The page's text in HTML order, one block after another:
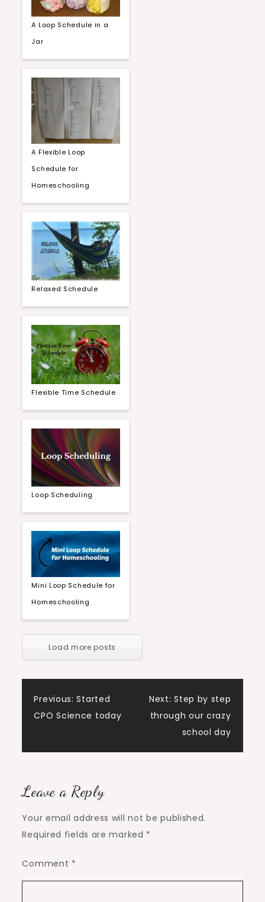
A Loop Schedule in a
Jar
A Flexible Loop
Schedule for
Homeschooling
Relaxed Schedule
Flexible Time Schedule
Loop Scheduling
Mini Loop Schedule for
Homeschooling
Load more posts
Post
Previous: Started
CPO Science today
Next: Step by step
through our crazy
school day
Leave a Reply
Your email address will not be published.
Required fields are marked *
Comment *